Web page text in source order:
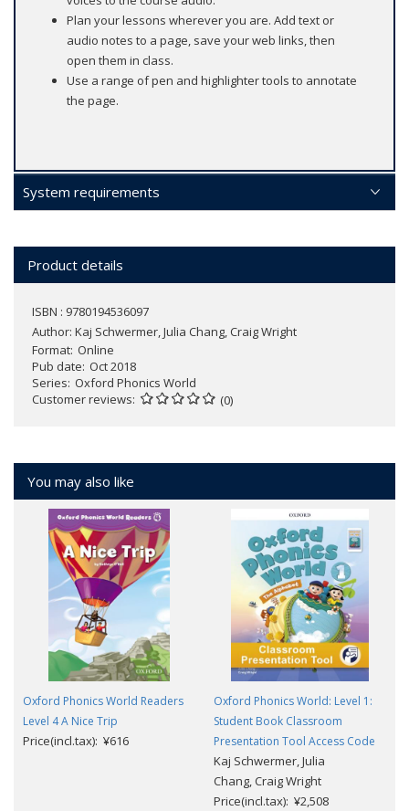
Plan your lessons wherever you are. Add text or
audio notes to a page, save your web links, then
open them in class.
Use a range of pen and highlighter tools to annotate
the page.
System requirements
Product details
ISBN : 9780194536097
Author: Kaj Schwermer, Julia Chang, Craig Wright
Format Online
Pub date Oct 2018
Series Oxford Phonics World
Customer reviews
(0)
You may also like
Oxford Phonics World Readers
Level 4 A Nice Trip
Price(incl.tax): ¥616
Oxford Phonics World: Level 1:
Student Book Classroom
Presentation Tool Access Code
Kaj Schwermer, Julia
Chang, Craig Wright
Price(incl.tax): ¥2,508